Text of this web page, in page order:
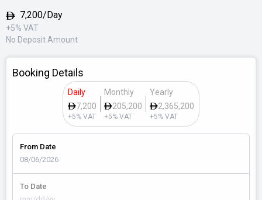
7,200/Day
+5% VAT
No Deposit Amount
Booking Details
Daily
7,200
+5% VAT
Monthly
205,200
+5% VAT
Yearly
2,365,200
+5% VAT
From Date
To Date